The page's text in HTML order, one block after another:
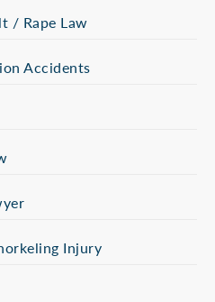
/ Rape Law
Accidents
Injury